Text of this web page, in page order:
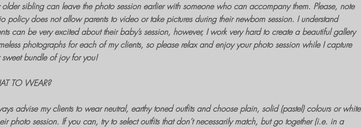
sibling can leave thephoto sessionearlier with someone who can accompany them. Please, note
policy does not allow parents to video or take pictures during theirnewborn session. I understand
can be very excited about theirbaby’s session, however, I work very hard to create a beautiful gallery
photographsfor each of my clients, so please relax and enjoy yourphoto session while I capture
sweet bundle of joy for you!
TO WEAR?
advise my clients to wear neutral, earthy toned outfits and choose plain, solid (pastel) colours or white
photo session. If you can, try to select outfits that don’t necessarily match, but go together (i.e. in a